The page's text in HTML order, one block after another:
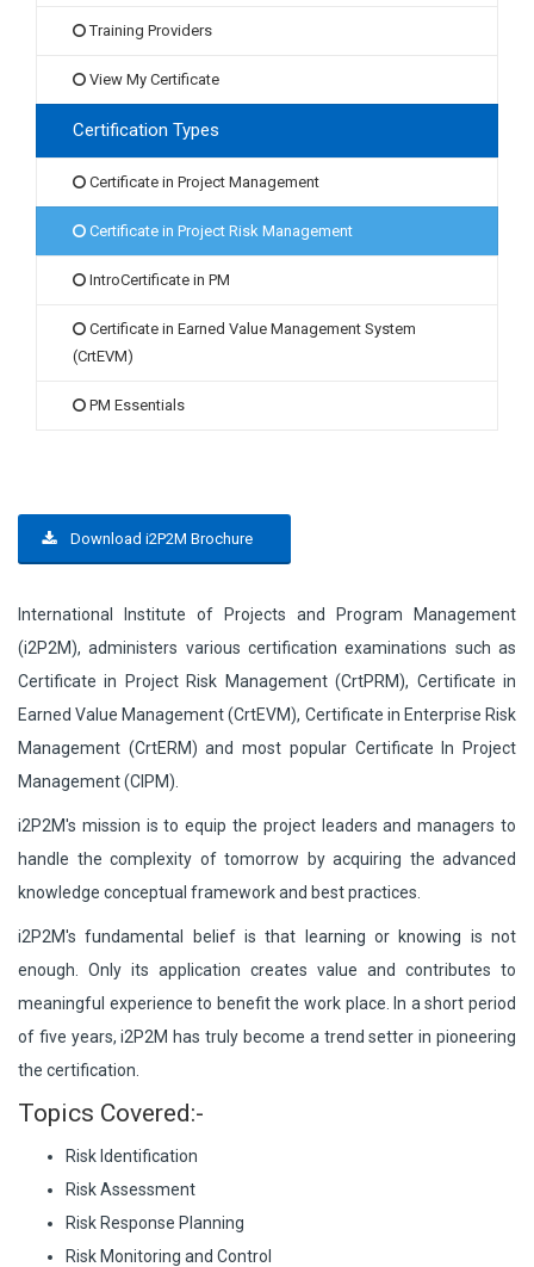
Training Providers
View My Certificate
Certification Types
Certificate in Project Management
Certificate in Project Risk Management
IntroCertificate in PM
Certificate in Earned Value Management System
(CrtEVM)
PM Essentials
Download i2P2M Brochure
International Institute of Projects and Program Management
(i2P2M), administers various certification examinations such as
Certificate in Project Risk Management (CrtPRM), Certificate in
Earned Value Management (CrtEVM), Certificate in Enterprise Risk
Management (CrtERM) and most popular Certificate In Project
Management (CIPM).
i2P2M's mission is to equip the project leaders and managers to
handle the complexity of tomorrow by acquiring the advanced
knowledge conceptual framework and best practices.
i2P2M's fundamental belief is that learning or knowing is not
enough. Only its application creates value and contributes to
meaningful experience to benefit the work place. In a short period
of five years, i2P2M has truly become a trend setter in pioneering
the certification.
Topics Covered:-
Risk Identification
Risk Assessment
Risk Response Planning
Risk Monitoring and Control